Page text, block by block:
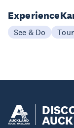
See & Do